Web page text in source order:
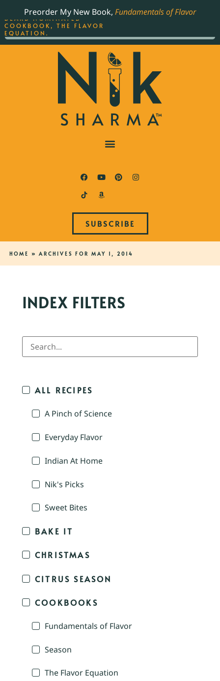
Preorder My New Book, Fundamentals of Flavor
SUBSCRIBE
HOME » ARCHIVES FOR MAY 1, 2014
INDEX FILTERS
ALL RECIPES
A Pinch of Science
Everyday Flavor
Indian At Home
Nik's Picks
Sweet Bites
BAKE IT
CHRISTMAS
CITRUS SEASON
COOKBOOKS
Fundamentals of Flavor
Season
The Flavor Equation
THE BEST-SELLING JAMES
BEARD NOMINATED
COOKBOOK, THE FLAVOR
EQUATION.